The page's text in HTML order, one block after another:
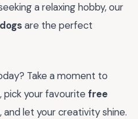
a relaxing hobby, our
are the perfect
Take a moment to
pick your favourite free
, and let your creativity shine.